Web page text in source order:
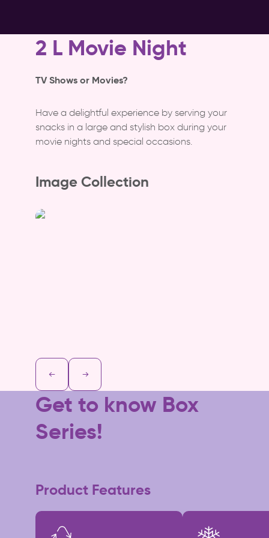
2 L Movie Night
TV Shows or Movies?
Have a delightful experience by serving your
snacks in a large and stylish box during your
movie nights and special occasions.
Image Collection
Get to know Box
Series!
Product Features